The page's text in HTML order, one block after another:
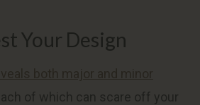
Your Design
of which can scare off your